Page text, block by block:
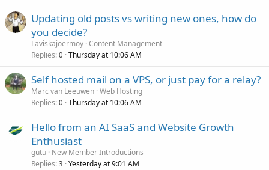
Updating old posts vs writing new ones, how do
you decide?
Laviskajoermoy Content Management
Replies 0 Thursday at 10:06 AM
Self hosted mail on a VPS, or just pay for a relay?
Marc van Leeuwen Web Hosting
Replies 0 Thursday at 10:06 AM
Hello from an AI SaaS and Website Growth
Enthusiast
gutu New Member Introductions
Replies 3 Yesterday at 9:01 AM